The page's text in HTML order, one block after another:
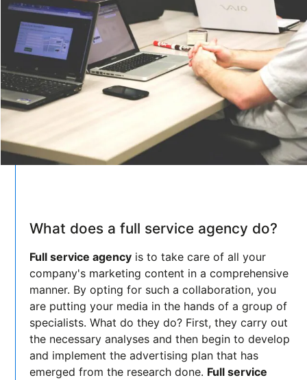
What does a full service agency do?
Full service agency is to take care of all your
company's marketing content in a comprehensive
manner. By opting for such a collaboration, you
are putting your media in the hands of a group of
specialists. What do they do? First, they carry out
the necessary analyses and then begin to develop
and implement the advertising plan that has
emerged from the research done. Full service